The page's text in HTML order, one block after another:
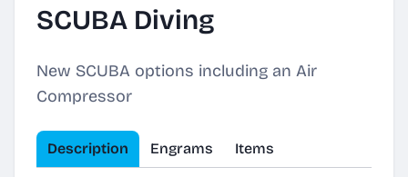
SCUBA Diving
New SCUBA options including an Air
Compressor
Description Engrams Items